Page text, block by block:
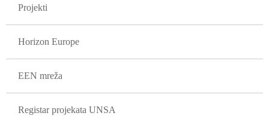
Projekti
Horizon Europe
EEN mreža
Registar projekata UNSA